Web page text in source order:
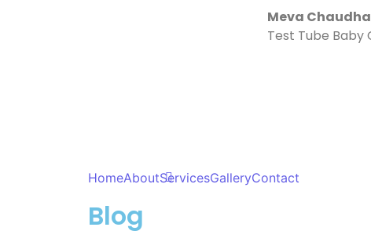
Meva
Test Tube Baby
HomeAboutServicesGalleryContact
Blog